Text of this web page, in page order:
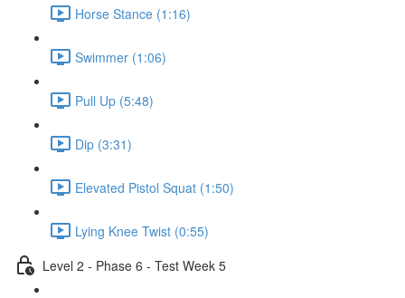
Horse Stance (1:16)
Swimmer (1:06)
Pull Up (5:48)
Dip (3:31)
Elevated Pistol Squat (1:50)
Lying Knee Twist (0:55)
Level 2 - Phase 6 - Test Week 5